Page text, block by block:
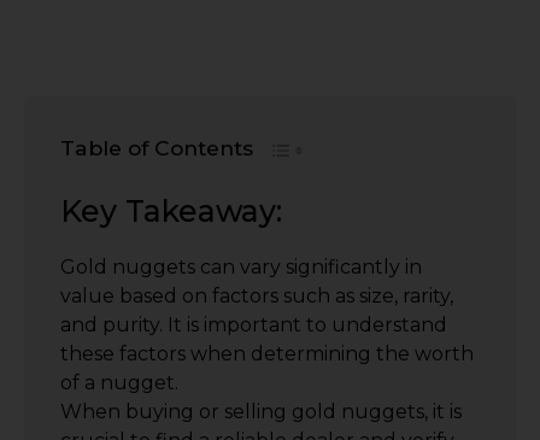
Table of Contents
Key Takeaway:
Gold nuggets can vary significantly in
value based on factors such as size, rarity,
and purity. It is important to understand
these factors when determining the worth
of a nugget.
When buying or selling gold nuggets, it is